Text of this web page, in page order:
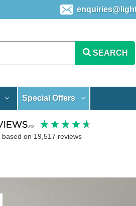
SEARCH
Special Offers
based on 19,517 reviews